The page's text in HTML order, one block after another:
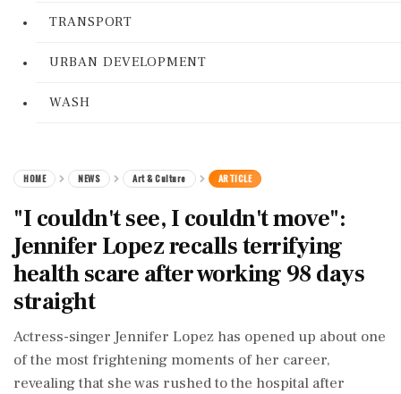
TRANSPORT
URBAN DEVELOPMENT
WASH
HOME NEWS Art & Culture ARTICLE
"I couldn't see, I couldn't move":
Jennifer Lopez recalls terrifying
health scare after working 98 days
straight
Actress-singer Jennifer Lopez has opened up about one
of the most frightening moments of her career,
revealing that she was rushed to the hospital after